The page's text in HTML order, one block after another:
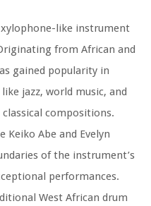
like instrument
from African and
gained popularity in
jazz, world music, and
compositions.
Keiko Abe and Evelyn
of the instrument’s
performances.
West African drum